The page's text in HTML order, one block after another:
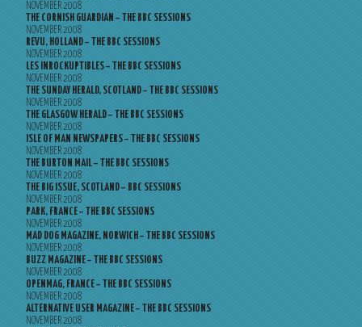
NOVEMBER 2008
THE CORNISH GUARDIAN – THE BBC SESSIONS
NOVEMBER 2008
REVU, HOLLAND – THE BBC SESSIONS
NOVEMBER 2008
LES INROCKUPTIBLES – THE BBC SESSIONS
NOVEMBER 2008
THE SUNDAY HERALD, SCOTLAND – THE BBC SESSIONS
NOVEMBER 2008
THE GLASGOW HERALD – THE BBC SESSIONS
NOVEMBER 2008
ISLE OF MAN NEWSPAPERS – THE BBC SESSIONS
NOVEMBER 2008
THE BURTON MAIL – THE BBC SESSIONS
NOVEMBER 2008
THE BIG ISSUE, SCOTLAND – BBC SESSIONS
NOVEMBER 2008
PARK, FRANCE – THE BBC SESSIONS
NOVEMBER 2008
MAD DOG MAGAZINE, NORWICH – THE BBC SESSIONS
NOVEMBER 2008
BUZZ MAGAZINE – THE BBC SESSIONS
NOVEMBER 2008
OPENMAG, FRANCE – THE BBC SESSIONS
NOVEMBER 2008
ALTERNATIVE USER MAGAZINE – THE BBC SESSIONS
NOVEMBER 2008